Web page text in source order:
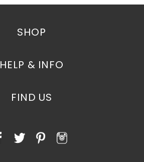
SHOP
HELP & INFO
FIND US